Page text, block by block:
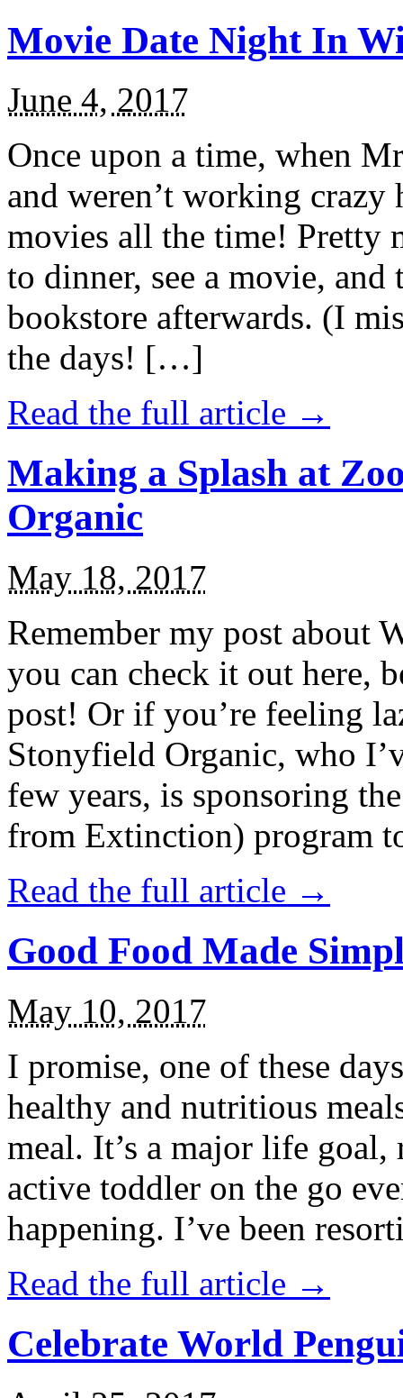
Movie Date Night In
June 4, 2017
Once upon a time, when
and weren’t working
movies all the time! Pretty
to dinner, see a movie,
bookstore afterwards. (I
the days! […]
Read the full article →
Making a Splash at
Organic
May 18, 2017
Remember my post about
you can check it out here,
post! Or if you’re feeling
Stonyfield Organic, who
few years, is sponsoring
from Extinction) program
Read the full article →
Good Food Made
May 10, 2017
I promise, one of these
healthy and nutritious
meal. It’s a major life
active toddler on the go
happening. I’ve been
Read the full article →
Celebrate World